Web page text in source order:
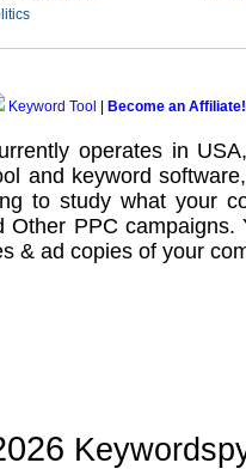
Keyword Tool Become an Affiliate!
operates in
and keyword software
to study what your
Other PPC campaigns.
& ad copies of your